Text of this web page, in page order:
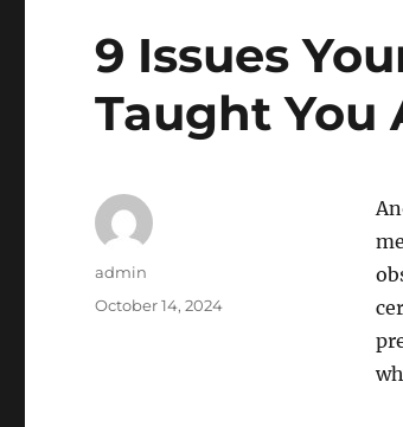
9 Issues
Taught You
Author
admin
Posted
October 14, 2024